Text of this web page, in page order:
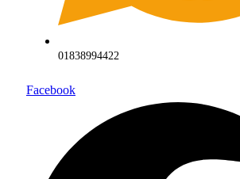
01838994422
Facebook